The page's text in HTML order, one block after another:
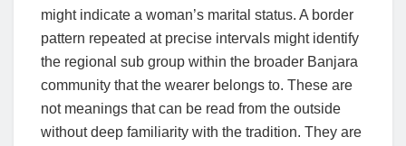
might indicate a woman’s marital status. A border
pattern repeated at precise intervals might identify
the regional sub group within the broader Banjara
community that the wearer belongs to. These are
not meanings that can be read from the outside
without deep familiarity with the tradition. They are